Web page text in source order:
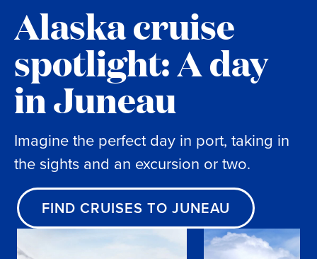
Alaska cruise
spotlight: A day
in Juneau
Imagine the perfect day in port, taking in
the sights and an excursion or two.
FIND CRUISES TO JUNEAU